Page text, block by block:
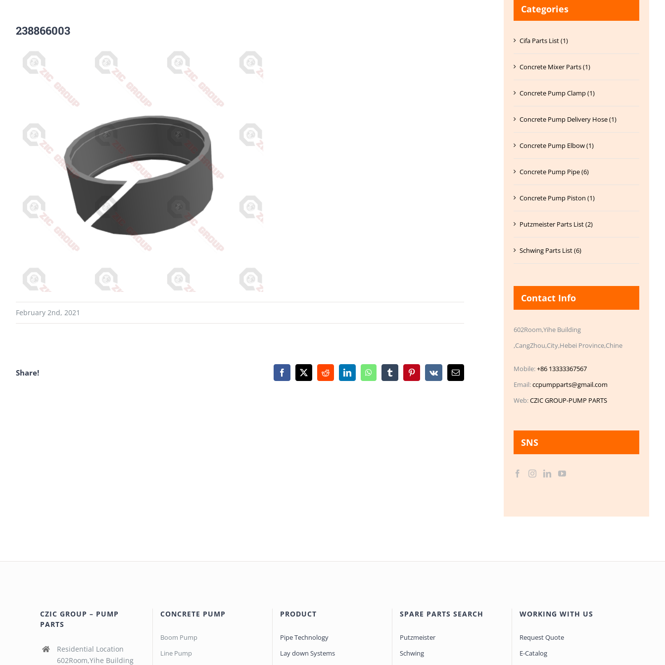
238866003
February 2nd, 2021
Share! Facebook
X RedditLinkedInWhatsAppTumblrPinterest
Vk Email
Categories
Cifa Parts List (1)
Concrete Mixer Parts (1)
Concrete Pump Clamp (1)
Concrete Pump Delivery Hose (1)
Concrete Pump Elbow (1)
Concrete Pump Pipe (6)
Concrete Pump Piston (1)
Putzmeister Parts List (2)
Schwing Parts List (6)
Contact Info
602Room,Yihe Building
,CangZhou,City,Hebei Province,Chine
Mobile:+86 13333367567
Email:ccpumpparts@gmail.com
Web:CZIC GROUP-PUMP PARTS
SNS
CZIC GROUP – PUMP
PARTS
Residential Location
602Room,Yihe Building
CONCRETE PUMP
Boom Pump
Line Pump
PRODUCT
Pipe Technology
Lay down Systems
SPARE PARTS SEARCH
Putzmeister
Schwing
WORKING WITH US
Request Quote
E-Catalog